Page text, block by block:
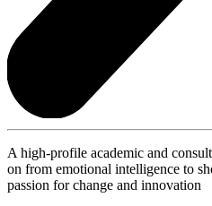
A high-profile academic and
on from emotional intelligence to
passion for change and innovation